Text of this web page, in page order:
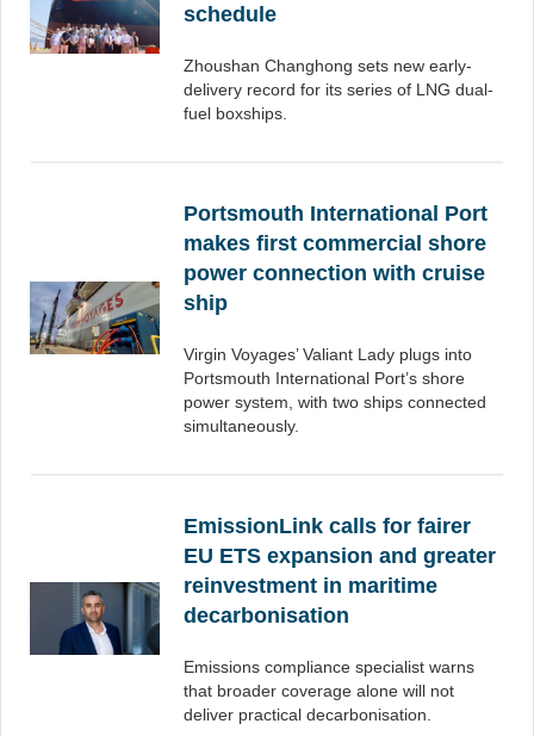
schedule
Zhoushan Changhong sets new early-
delivery record for its series of LNG dual-
fuel boxships.
Portsmouth International Port
makes first commercial shore
power connection with cruise
ship
Virgin Voyages’ Valiant Lady plugs into
Portsmouth International Port’s shore
power system, with two ships connected
simultaneously.
EmissionLink calls for fairer
EU ETS expansion and greater
reinvestment in maritime
decarbonisation
Emissions compliance specialist warns
that broader coverage alone will not
deliver practical decarbonisation.